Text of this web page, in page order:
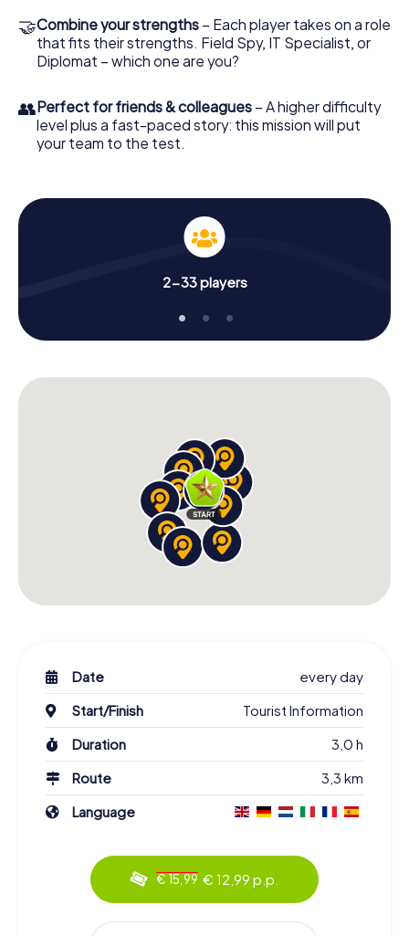
🤝Combine your strengths – Each player takes on a role
that fits their strengths. Field Spy, IT Specialist, or
Diplomat – which one are you?
👥Perfect for friends & colleagues – A higher difficulty
level plus a fast-paced story: this mission will put
your team to the test.
2-33 players
Date
every day
Start/Finish
Tourist Information
Duration
3,0 h
Route
3,3 km
Language
€ 15,99 € 12,99 p.p.